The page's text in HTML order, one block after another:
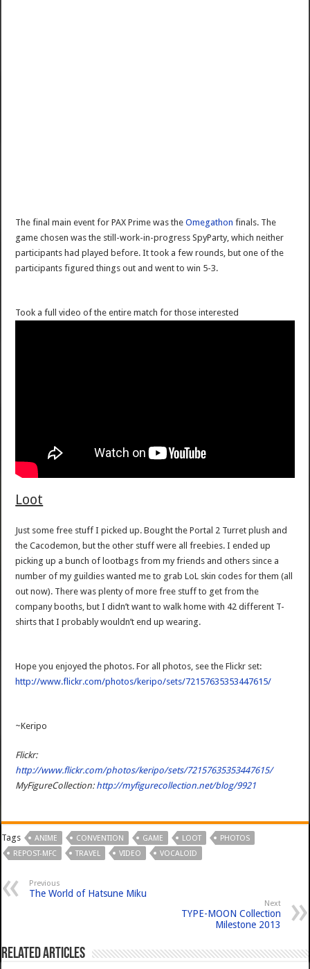
The final main event for PAX Prime was theOmegathon finals. The
game chosen was the still-work-in-progress SpyParty, which neither
participants had played before. It took a few rounds, but one of the
participants figured things out and went to win 5-3.
Took a full video of the entire match for those interested
Loot
Just some free stuff I picked up. Bought the Portal 2 Turret plush and
the Cacodemon, but the other stuff were all freebies. I ended up
picking up a bunch of lootbags from my friends and others since a
number of my guildies wanted me to grab LoL skin codes for them (all
out now). There was plenty of more free stuff to get from the
company booths, but I didn’t want to walk home with 42 different T-
shirts that I probably wouldn’t end up wearing.
Hope you enjoyed the photos. For all photos, see the Flickr set:
http://www.flickr.com/photos/keripo/sets/72157635353447615/
~Keripo
Flickr:
http://www.flickr.com/photos/keripo/sets/72157635353447615/
MyFigureCollection: http://myfigurecollection.net/blog/9921
Tags ANIME CONVENTION GAME LOOT
PHOTOS
REPOST-MFC
TRAVEL VIDEO VOCALOID
Previous
The World of Hatsune Miku
Next
TYPE-MOON Collection
Milestone 2013
Related Articles